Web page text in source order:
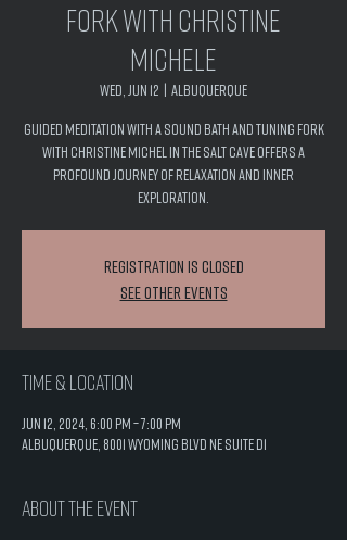
Fork with Christine
Michele
Wed, Jun 12
  |
Albuquerque
Guided Meditation with a Sound Bath and Tuning Fork
with Christine Michel in the salt cave offers a
profound journey of relaxation and inner
exploration.
Registration is closed
See other events
Time & Location
Jun 12, 2024, 6:00 PM – 7:00 PM
Albuquerque, 8001 Wyoming Blvd NE Suite D1
About the event